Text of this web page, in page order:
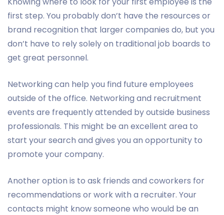
first step. You probably don’t have the resources or
brand recognition that larger companies do, but you
don’t have to rely solely on traditional job boards to
get great personnel.
Networking can help you find future employees
outside of the office. Networking and recruitment
events are frequently attended by outside business
professionals. This might be an excellent area to
start your search and gives you an opportunity to
promote your company.
Another option is to ask friends and coworkers for
recommendations or work with a recruiter. Your
contacts might know someone who would be an